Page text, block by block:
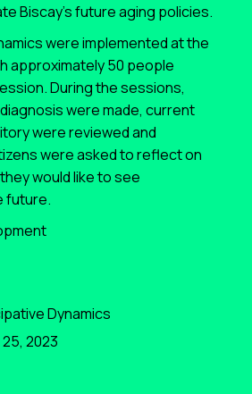
Biscay’s future aging policies.
were implemented at the
approximately 50 people
During the sessions,
were made, current
were reviewed and
were asked to reflect on
would like to see
future.
Dynamics
2023